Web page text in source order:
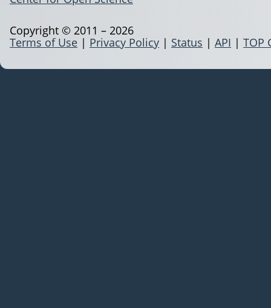
Terms of Use | Privacy Policy | Status | API | TOP
Copyright © 2011 – 2026